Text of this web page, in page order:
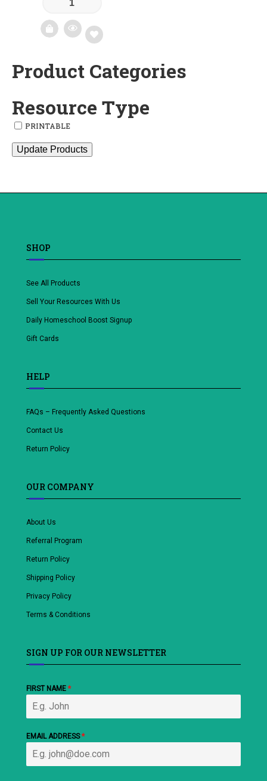
Add
wishlist
Product Categories
Resource Type
PRINTABLE
Update Products
SHOP
See All Products
Sell Your Resources With Us
Daily Homeschool Boost Signup
Gift Cards
HELP
FAQs – Frequently Asked Questions
Contact Us
Return Policy
OUR COMPANY
About Us
Referral Program
Return Policy
Shipping Policy
Privacy Policy
Terms & Conditions
SIGN UP FOR OUR NEWSLETTER
FIRST NAME *
EMAIL ADDRESS*